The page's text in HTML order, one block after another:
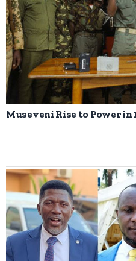
Museveni Rise to Power in